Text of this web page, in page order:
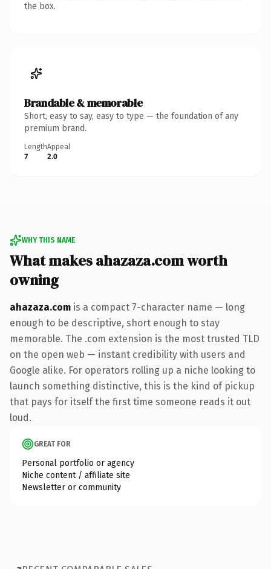
the box.
Brandable & memorable
Short, easy to say, easy to type — the foundation of any
premium brand.
Length
7
Appeal
2.0
WHY THIS NAME
What makes ahazaza.com worth
owning
ahazaza.com is a compact 7-character name — long
enough to be descriptive, short enough to stay
memorable. The .com extension is the most trusted TLD
on the open web — instant credibility with users and
Google alike. For operators rolling up a niche looking to
launch something distinctive, this is the kind of pickup
that pays for itself the first time someone reads it out
loud.
GREAT FOR
Personal portfolio or agency
Niche content / affiliate site
Newsletter or community